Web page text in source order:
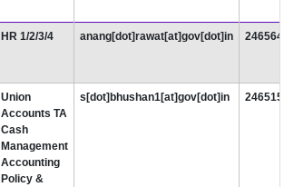
HR 1/2/3/4 anang[dot]rawat[at]gov[dot]in
Union
Accounts TA
Cash
Management
Accounting
Policy &
s[dot]bhushan1[at]gov[dot]in